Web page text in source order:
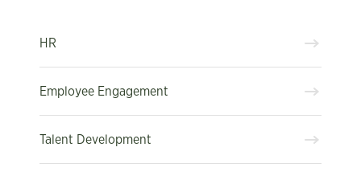
HR
Employee Engagement
Talent Development